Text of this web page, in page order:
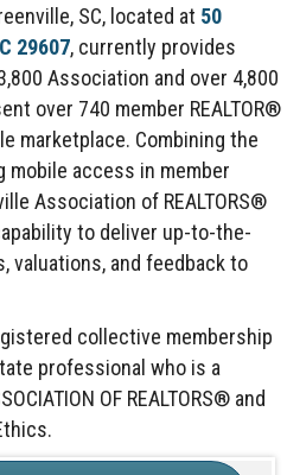
SC, located at 50
29607, currently provides
Association and over 4,800
over 740 member REALTOR®
marketplace. Combining the
access in member
Association of REALTORS®
to deliver up-to-the-
valuations, and feedback to
collective membership
professional who is a
OF REALTORS® and